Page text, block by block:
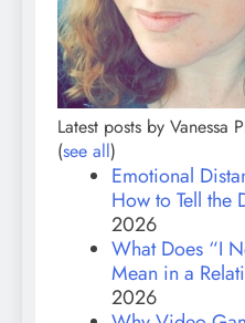
Latest posts by Vanessa
(see all)
Emotional
How to Tell the
2026
What Does “I
Mean in a
2026